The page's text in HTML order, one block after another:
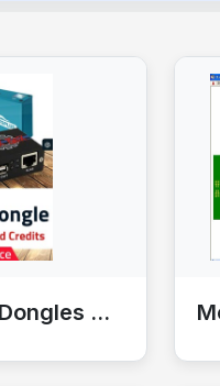
GSM & Boxes & Dongles & Tools